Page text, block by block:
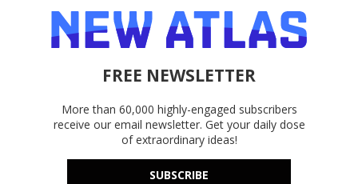
FREE NEWSLETTER
More than 60,000 highly-engaged subscribers
receive our email newsletter. Get your daily dose
of extraordinary ideas!
SUBSCRIBE